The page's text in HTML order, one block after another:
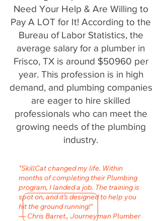
Need Your Help & Are Willing to
Pay A LOT for It! According to the
Bureau of Labor Statistics, the
average salary for a plumber in
Frisco, TX is around $50960 per
year. This profession is in high
demand, and plumbing companies
are eager to hire skilled
professionals who can meet the
growing needs of the plumbing
industry.
"SkillCat changed my life. Within
months of completing their Plumbing
program, I landed a job. The training is
spot on, and it’s designed to help you
hit the ground running!"
— Chris Barret., Journeyman Plumber